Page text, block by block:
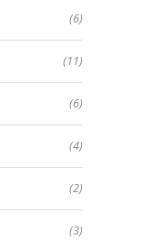
(6)
(11)
(6)
(4)
(2)
(3)